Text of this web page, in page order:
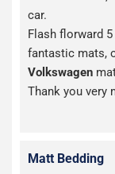
car.
Flash florward
fantastic mats,
Volkswagen
Thank you very
Matt Bedding